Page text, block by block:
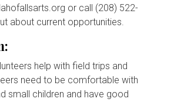
CALENDAR
BUY TICKETS
or call (208) 522-
about current opportunities.
help with field trips and
need to be comfortable with
small children and have good